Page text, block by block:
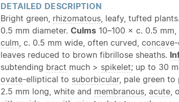
DETAILED DESCRIPTION
Bright green, rhizomatous , leafy, tufted plants.
0.5 mm diameter. Culms 10–100 × c. 0.5
culm , c. 0.5 mm wide, often curved, concave
leaves reduced to brown fibrillose sheaths.
subtending bract much > spikelet; up to 30
ovate-elliptical to suborbicular, pale green to
2.5 mm long, white and membranous acute ,